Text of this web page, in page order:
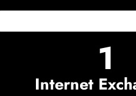
1
Internet